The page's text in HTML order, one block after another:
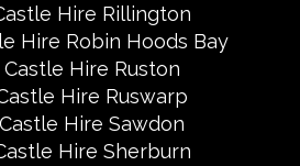
Hire Rillington
Hire Robin Hoods Bay
Hire Ruston
Hire Ruswarp
Hire Sawdon
Hire Sherburn